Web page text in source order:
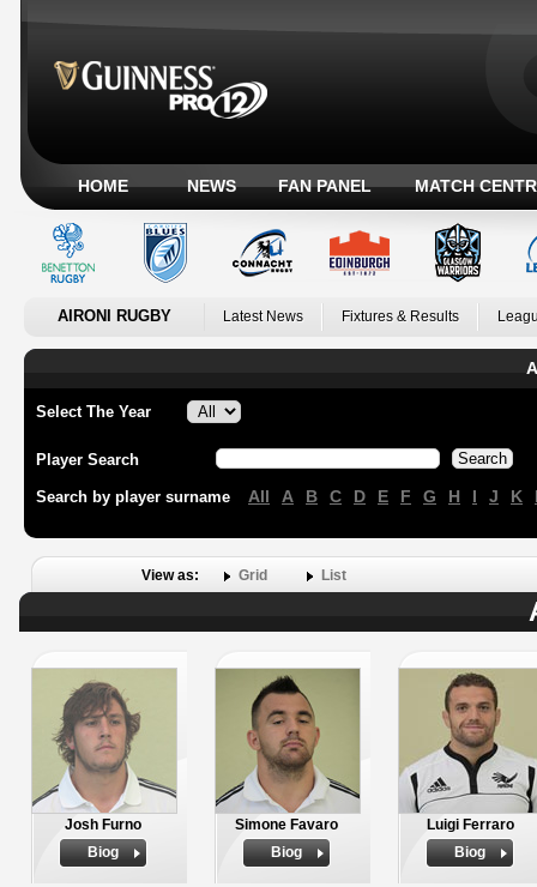
HOME NEWS FAN PANEL MATCH
AIRONI RUGBY Latest News Fixtures & Results
Select The Year
Player Search
Search by player surname All A B C D E F G H I J K
View as: Grid List
Josh Furno
Biog
Simone Favaro
Biog
Luigi Ferraro
Biog